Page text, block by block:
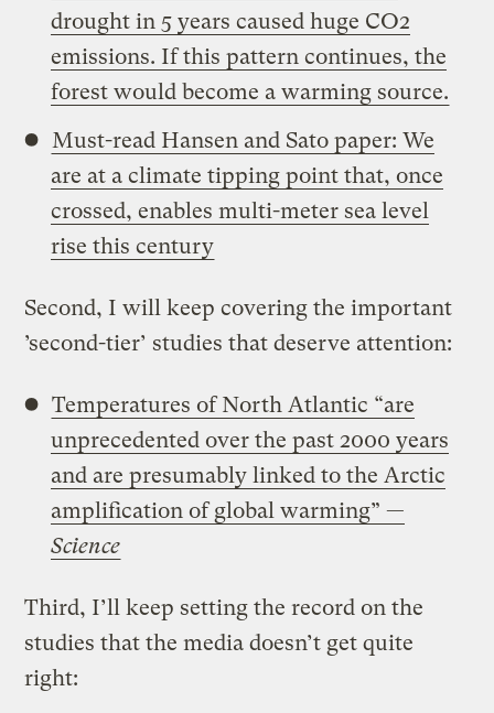
drought in 5 years caused huge CO2
emissions. If this pattern continues, the
forest would become a warming source.
Must-read Hansen and Sato paper: We
are at a climate tipping point that, once
crossed, enables multi-meter sea level
rise this century
Second, I will keep covering the important
’second-tier’ studies that deserve attention:
Temperatures of North Atlantic “are
unprecedented over the past 2000 years
and are presumably linked to the Arctic
amplification of global warming” —
Science
Third, I’ll keep setting the record on the
studies that the media doesn’t get quite
right: